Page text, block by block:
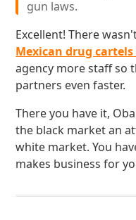
gun laws.
Excellent! There
Mexican drug
agency more staff so
partners even faster.
There you have it,
the black market an
white market. You
makes business for